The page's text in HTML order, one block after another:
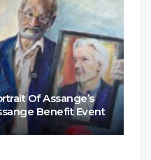
Of Assange’s
Benefit Event